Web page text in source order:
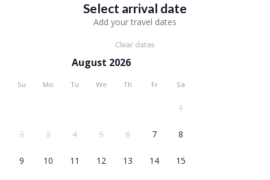
Select arrival date
Add your travel dates
Clear dates
August 2026
Su Mo Tu We Th Fr Sa
1
2 3 4 5 6 7 8
9 10 11 12 13 14 15